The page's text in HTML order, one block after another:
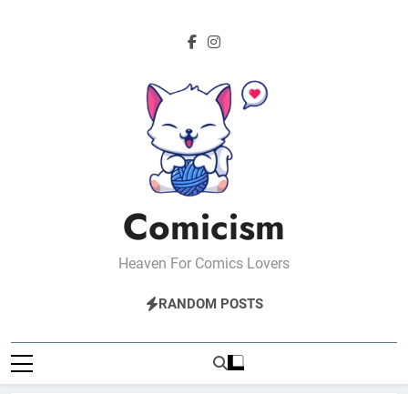
Comicism
Heaven For Comics Lovers
RANDOM POSTS